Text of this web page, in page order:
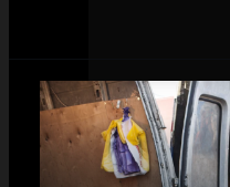
Instagram
X Facebook
YouTube